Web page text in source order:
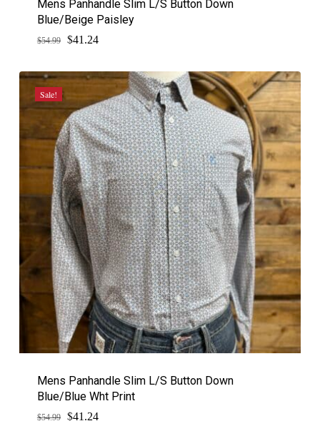
Mens Panhandle Slim L/S Button Down
Blue/Beige Paisley
$54.99
Original
$54.99.
$41.24Current
$41.24.
Sale!
Mens Panhandle Slim L/S Button Down
Blue/Blue Wht Print
$54.99
Original
$41.24Current